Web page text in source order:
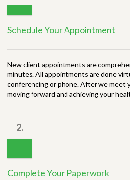
Schedule Your Appointment
New client appointments are
minutes. All appointments are done
conferencing or phone. After we meet
moving forward and achieving your
2.
Complete Your Paperwork